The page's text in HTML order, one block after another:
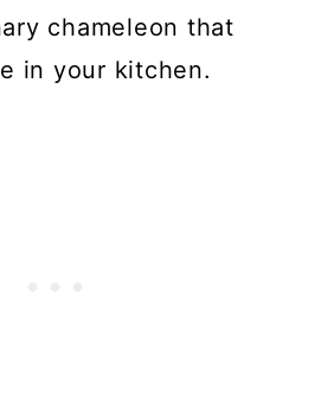
chameleon that
in your kitchen.